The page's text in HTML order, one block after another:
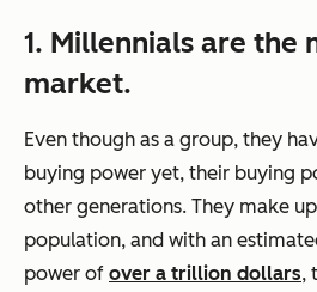
1. Millennials are the
market.
Even though as a group, they
buying power yet, their buying
other generations. They make
population, and with an
power of over a trillion dollars,